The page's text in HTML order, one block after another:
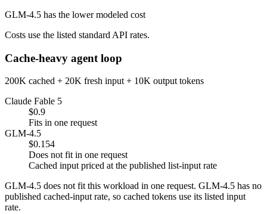
GLM-4.5 has the lower modeled cost
Costs use the listed standard API rates.
Cache-heavy agent loop
200K cached + 20K fresh input + 10K output tokens
Claude Fable 5
$0.9
Fits in one request
GLM-4.5
$0.154
Does not fit in one request
Cached input priced at the published list-input rate
GLM-4.5 does not fit this workload in one request. GLM-4.5 has no
published cached-input rate, so cached tokens use its listed input
rate.